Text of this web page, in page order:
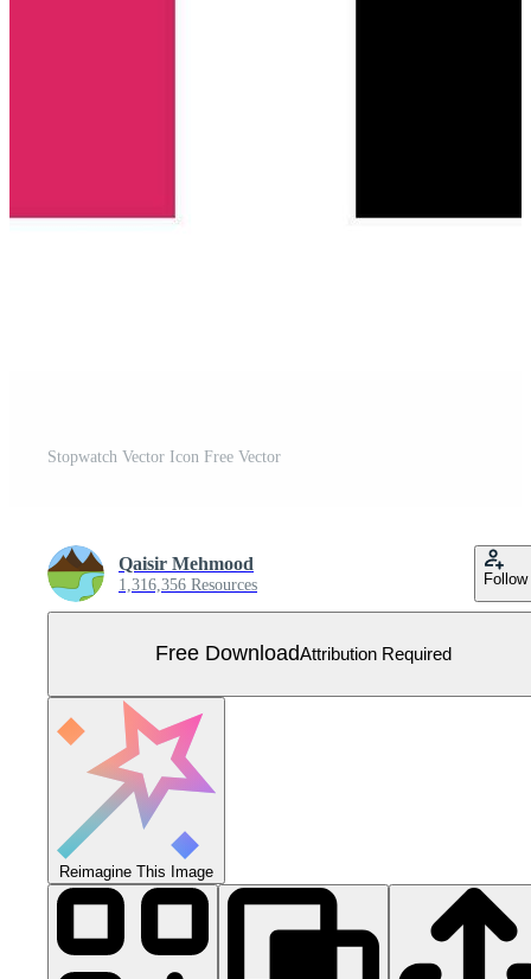
Stopwatch Vector Icon Free Vector
Qaisir Mehmood
1,316,356 Resources Follow
Free DownloadAttribution Required
Reimagine This Image